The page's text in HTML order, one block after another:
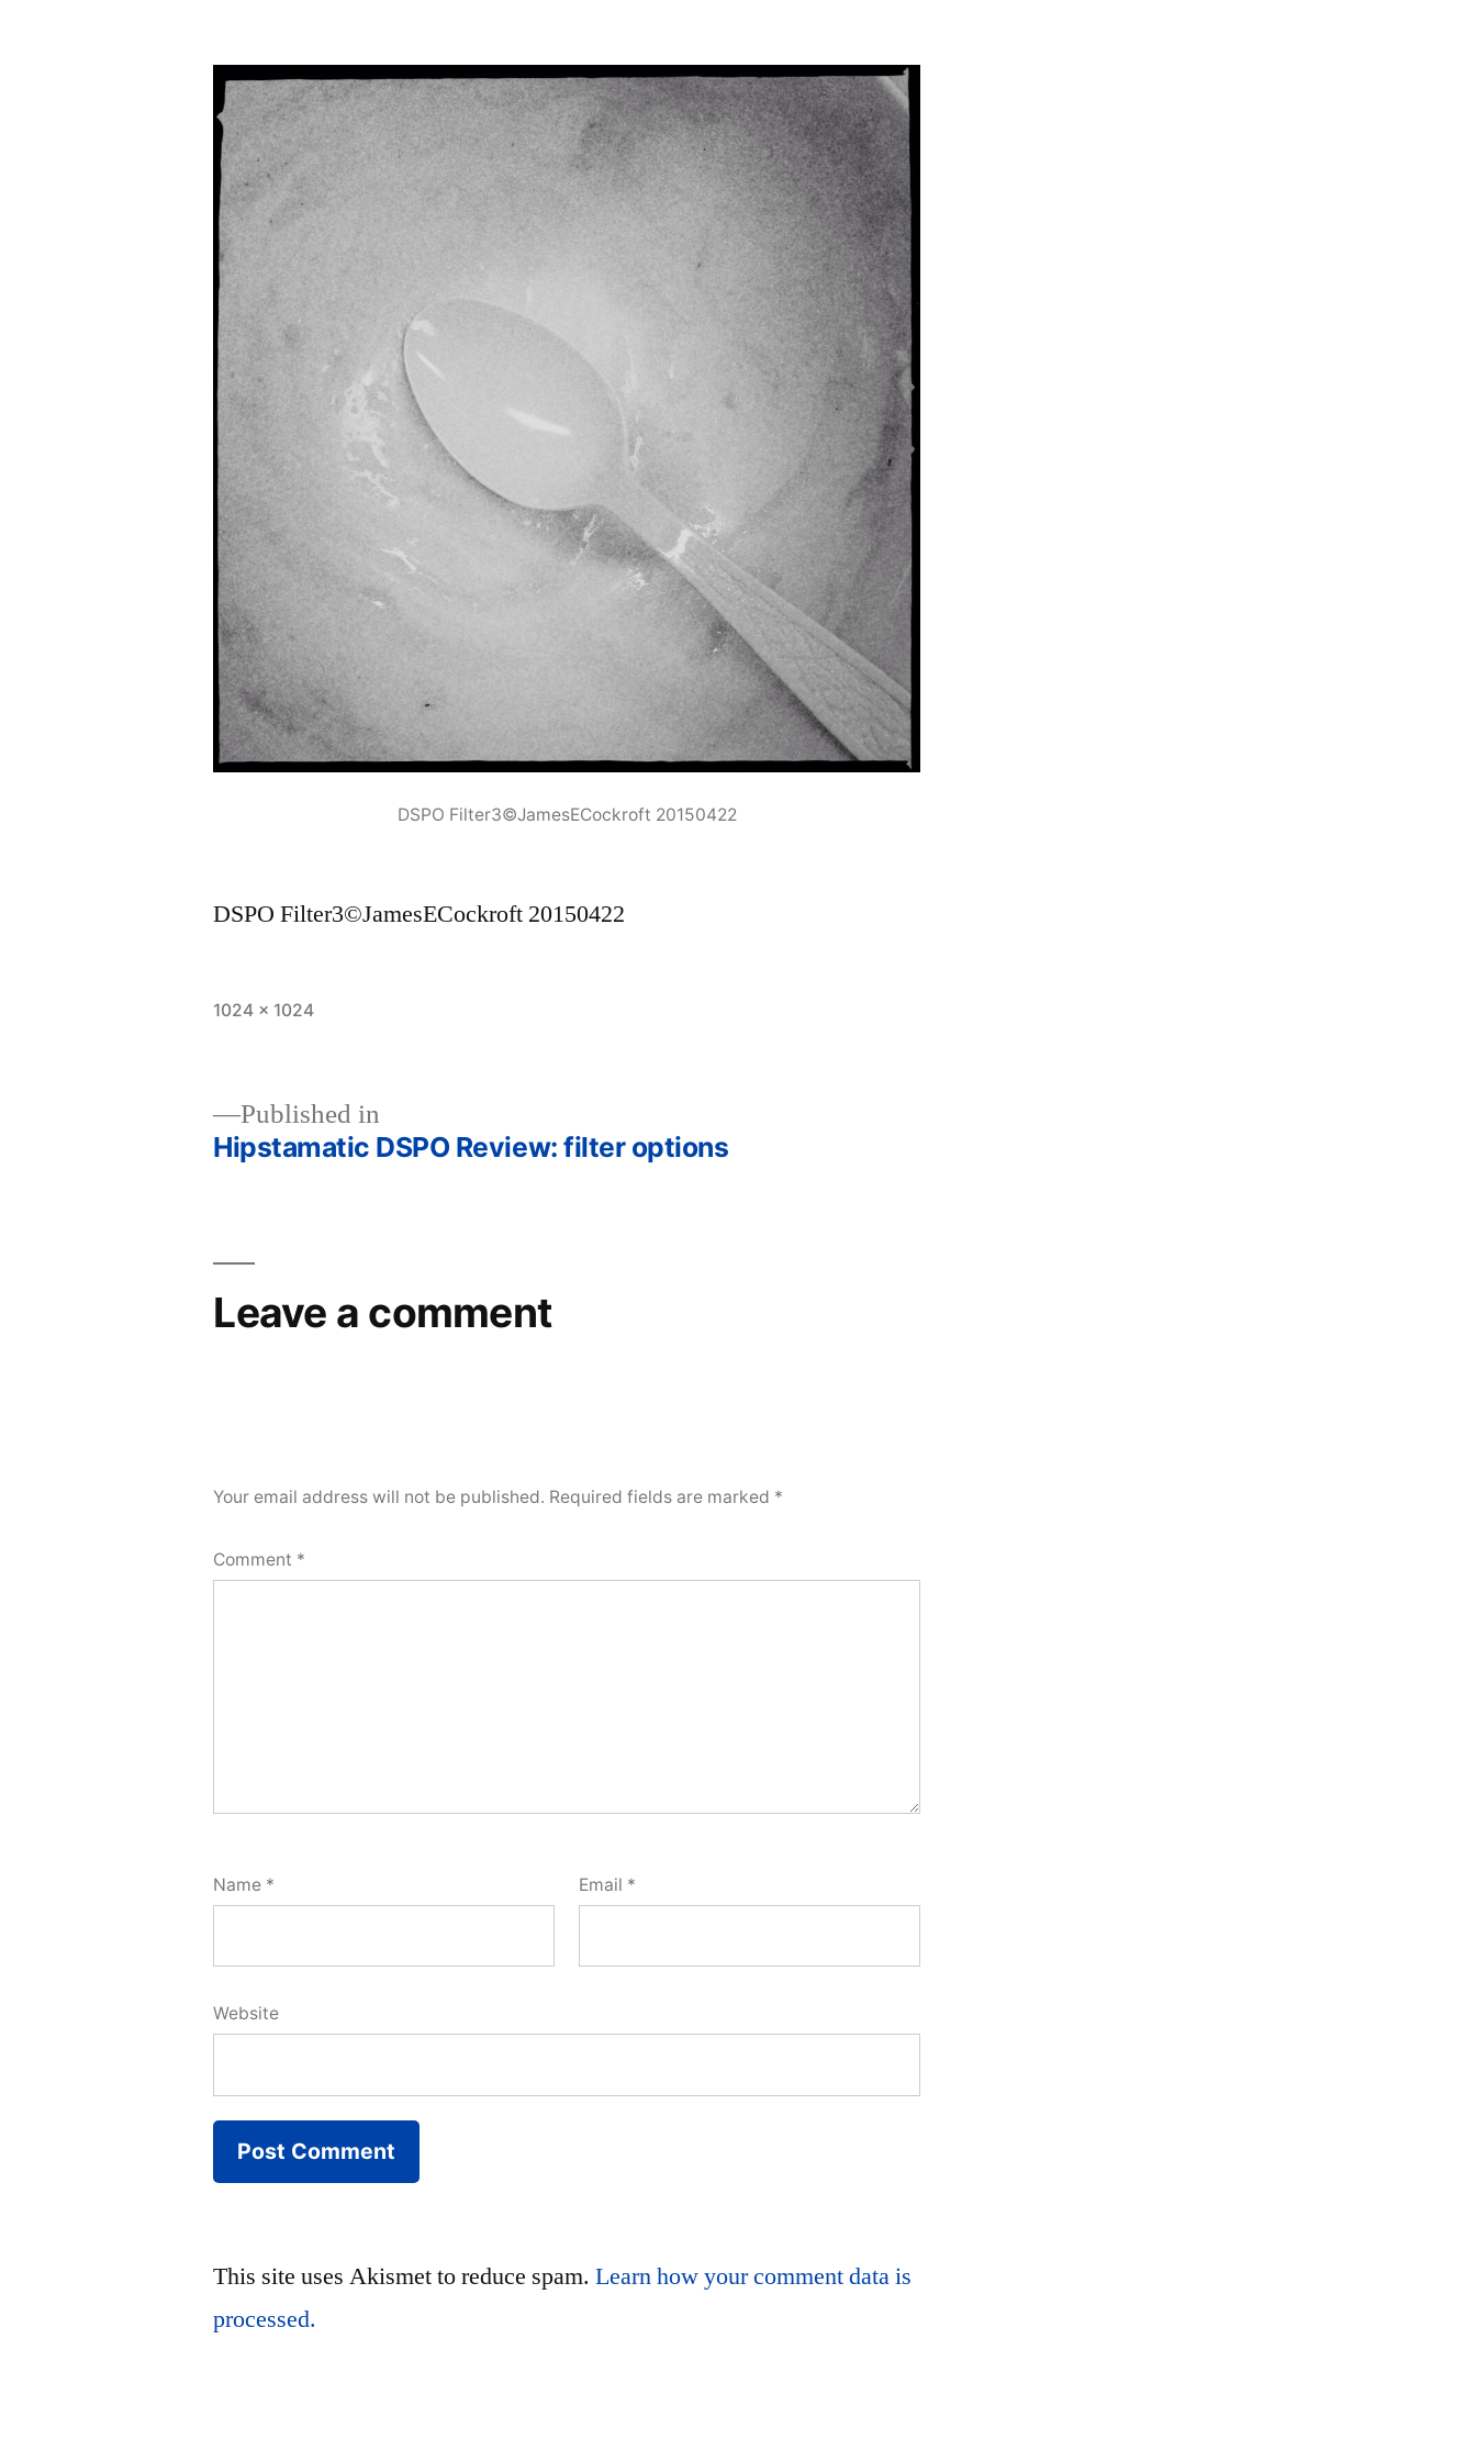
DSPO Filter3©JamesECockroft 20150422
DSPO Filter3©JamesECockroft 20150422
Full
1024 × 1024
navigation
Published in
Hipstamatic DSPO Review: filter options
Leave a comment
Your email address will not be published. Required fields are marked *
Comment *
Name * Email *
Website
This site uses Akismet to reduce spam.Learn how your comment data is
processed.